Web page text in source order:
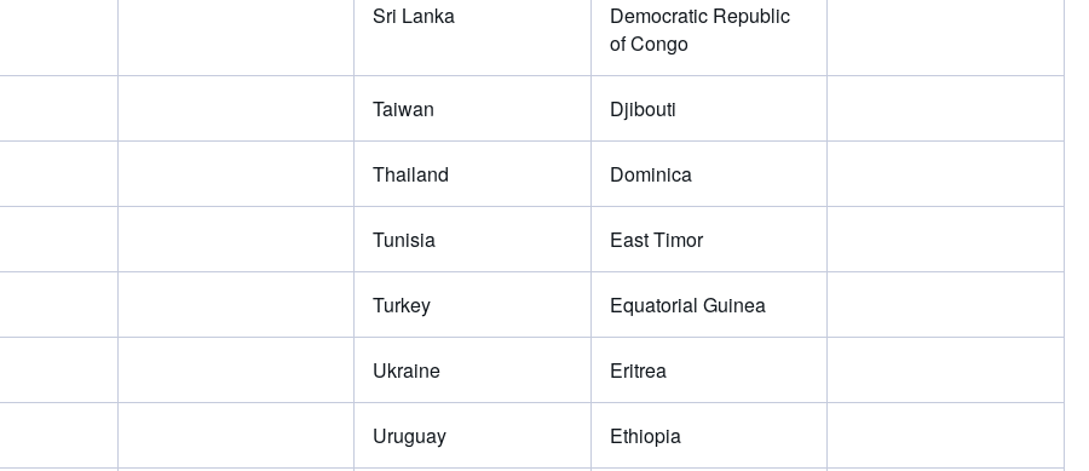
Sri Lanka
Democratic Republic
of Congo
Taiwan Djibouti
Thailand Dominica
Tunisia East Timor
Turkey Equatorial Guinea
Ukraine Eritrea
Uruguay Ethiopia